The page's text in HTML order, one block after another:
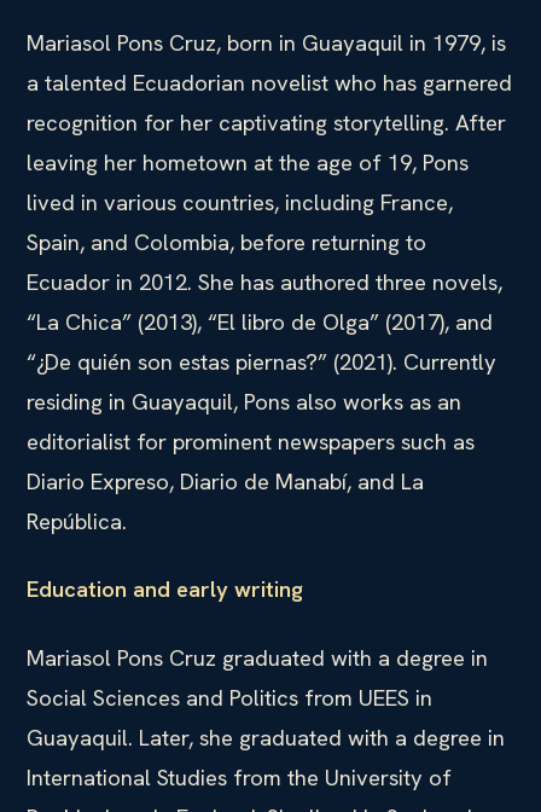
Mariasol Pons Cruz, born in Guayaquil in 1979, is
a talented Ecuadorian novelist who has garnered
recognition for her captivating storytelling. After
leaving her hometown at the age of 19, Pons
lived in various countries, including France,
Spain, and Colombia, before returning to
Ecuador in 2012. She has authored three novels,
“La Chica” (2013), “El libro de Olga” (2017), and
“¿De quién son estas piernas?” (2021). Currently
residing in Guayaquil, Pons also works as an
editorialist for prominent newspapers such as
Diario Expreso, Diario de Manabí, and La
República.
Education and early writing
Mariasol Pons Cruz graduated with a degree in
Social Sciences and Politics from UEES in
Guayaquil. Later, she graduated with a degree in
International Studies from the University of